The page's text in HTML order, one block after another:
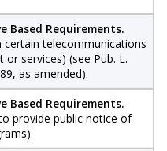
Based Requirements.
certain telecommunications
services) (see Pub. L.
as amended).
Based Requirements.
provide public notice of